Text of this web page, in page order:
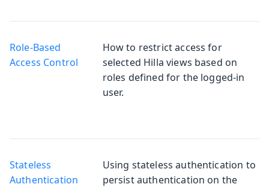
Role-Based
Access Control
How to restrict access for
selected Hilla views based on
roles defined for the logged-in
user.
Stateless
Authentication
Using stateless authentication to
persist authentication on the